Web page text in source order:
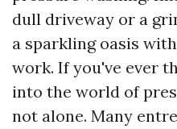
dull driveway or a
a sparkling oasis
work. If you've ever
into the world of
not alone. Many